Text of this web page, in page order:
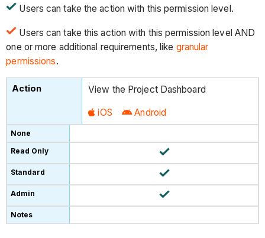
Users can take the action with this permission level.
Users can take this action with this permission level AND
one or more additional requirements, like granular
permissions.
View the Project Dashboard
iOS Android